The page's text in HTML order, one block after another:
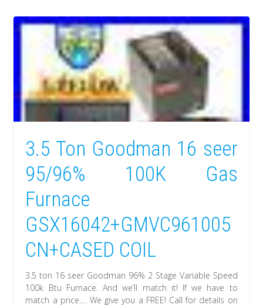
3.5 Ton Goodman 16 seer
95/96% 100K Gas
Furnace
GSX16042+GMVC961005
CN+CASED COIL
3.5 ton 16 seer Goodman 96% 2 Stage Variable Speed
100k Btu Furnace. And we’ll match it! If we have to
match a price…. We give you a FREE! Call for details on